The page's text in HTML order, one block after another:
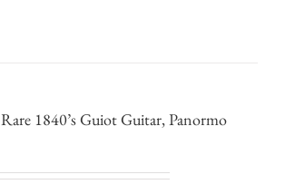
Rare 1840’s Guiot Guitar, Panormo